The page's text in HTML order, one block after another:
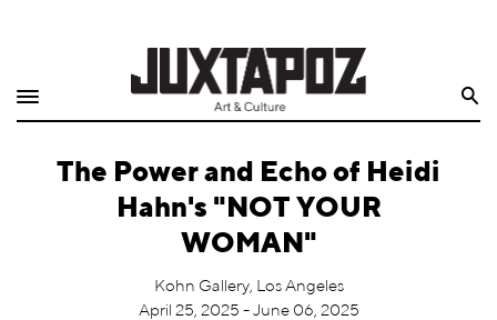
Shop
Quarterly
The Power and Echo of Heidi
Hahn's "NOT YOUR
WOMAN"
Kohn Gallery, Los Angeles
April 25, 2025 - June 06, 2025